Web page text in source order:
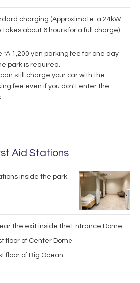
charging (Approximate: a 24kW
takes about 6 hours for a full charge)
*A 1,200 yen parking fee for one day
park is required.
can still charge your car with the
fee even if you don't enter the
Aid Stations
inside the park.
the exit inside the Entrance Dome
floor of Center Dome
floor of Big Ocean